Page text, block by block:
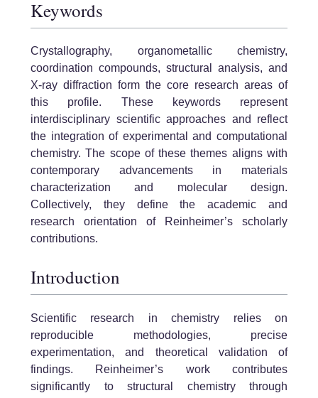
Keywords
Crystallography, organometallic chemistry,
coordination compounds, structural analysis, and
X-ray diffraction form the core research areas of
this profile. These keywords represent
interdisciplinary scientific approaches and reflect
the integration of experimental and computational
chemistry. The scope of these themes aligns with
contemporary advancements in materials
characterization and molecular design.
Collectively, they define the academic and
research orientation of Reinheimer’s scholarly
contributions.
Introduction
Scientific research in chemistry relies on
reproducible methodologies, precise
experimentation, and theoretical validation of
findings. Reinheimer’s work contributes
significantly to structural chemistry through